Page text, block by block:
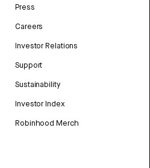
Press
Careers
Investor Relations
Support
Sustainability
Investor Index
Robinhood Merch